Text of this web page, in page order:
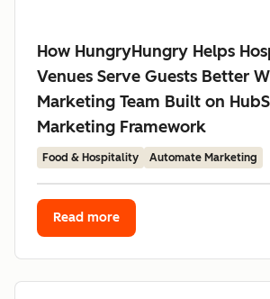
How HungryHungry Helps
Venues Serve Guests Better
Marketing Team Built on
Marketing Framework
Food & Hospitality Automate Marketing
Read more